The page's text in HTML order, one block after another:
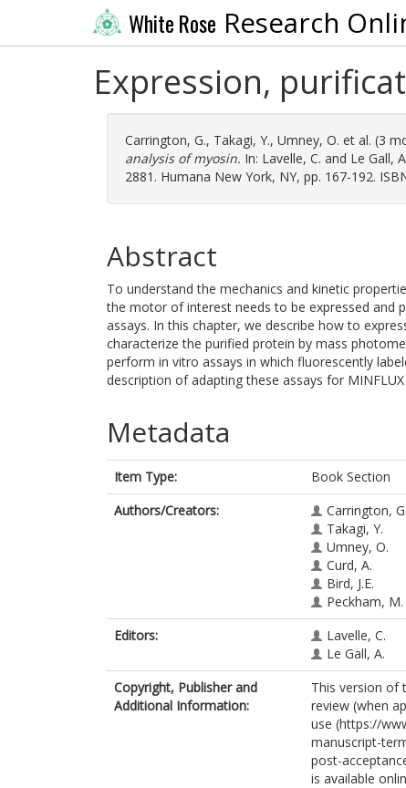
White Rose Research
Expression,
Carrington, G., Takagi, Y., Umney, O. et al. (3
analysis of myosin. In: Lavelle, C. and Le Gall,
2881. Humana New York, NY, pp. 167-192.
Abstract
To understand the mechanics and kinetic
the motor of interest needs to be expressed and
assays. In this chapter, we describe how to
characterize the purified protein by mass
perform in vitro assays in which fluorescently
description of adapting these assays for
Metadata
Item Type:
Book Section
Authors/Creators:
Carrington, G.
Takagi, Y.
Umney, O.
Curd, A.
Bird, J.E.
Peckham, M.
Editors:
Lavelle, C.
Le Gall, A.
Copyright, Publisher and
Additional Information:
This version of
review (when
use (https://
manuscript-
post-
is available